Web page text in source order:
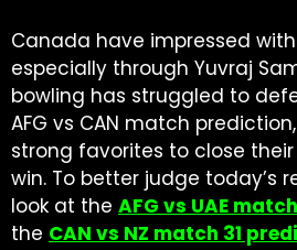
Canada have impressed
especially through Yuvraj
bowling has struggled to
AFG vs CAN match
strong favorites to close
win. To better judge today’s
look at the AFG vs UAE
the CAN vs NZ match 31